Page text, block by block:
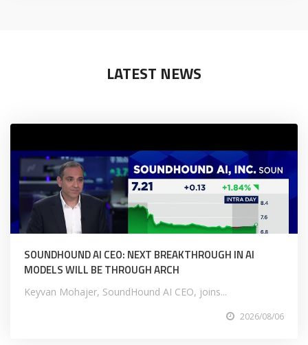
LATEST NEWS
SOUNDHOUND AI CEO: NEXT BREAKTHROUGH IN AI
MODELS WILL BE THROUGH ARCH
Keyvan Mohajer, SoundHound AI CEO, joins...
2026/08/06